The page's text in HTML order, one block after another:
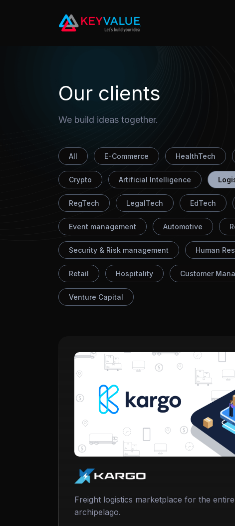
Our clients
We build ideas together.
All E-Commerce HealthTech
Crypto Artificial Intelligence
RegTech LegalTech EdTech
Event management Automotive
Security & Risk management Human
Retail Hospitality Customer
Venture Capital
Freight logistics marketplace for the
archipelago.